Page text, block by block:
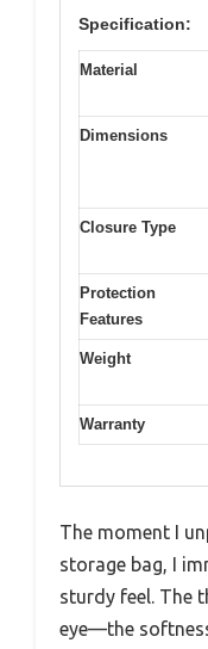
Specification:
Material
Dimensions
Closure Type
Protection
Features
Weight
Warranty
The moment I
storage bag, I
sturdy feel. The
eye—the